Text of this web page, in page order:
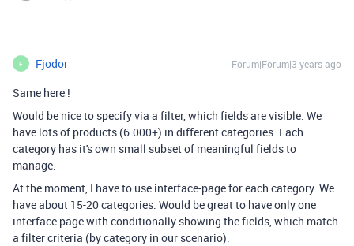
F Fjodor Forum|Forum|3 years ago
Same here !
Would be nice to specify via a filter, which fields are visible. We
have lots of products (6.000+) in different categories. Each
category has it's own small subset of meaningful fields to
manage.
At the moment, I have to use interface-page for each category. We
have about 15-20 categories. Would be great to have only one
interface page with conditionally showing the fields, which match
a filter criteria (by category in our scenario).